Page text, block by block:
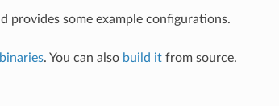
provides some example configurations.
. You can also build itfrom source.